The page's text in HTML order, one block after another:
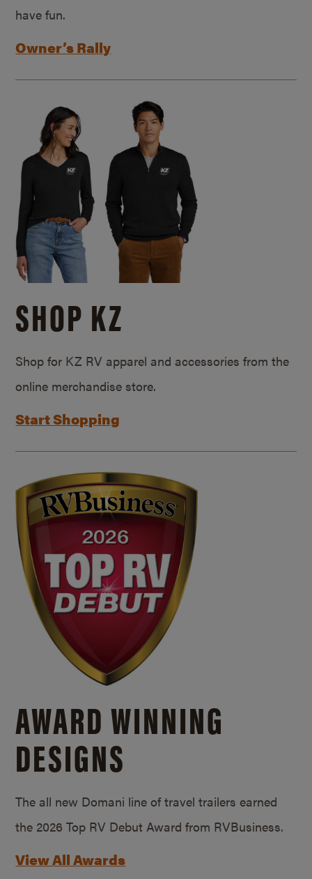
have fun.
Owner’s Rally
SHOP KZ
Shop for KZ RV apparel and accessories from the
online merchandise store.
Start Shopping
AWARD WINNING
DESIGNS
The all new Domani line of travel trailers earned
the 2026 Top RV Debut Award from RVBusiness.
View All Awards